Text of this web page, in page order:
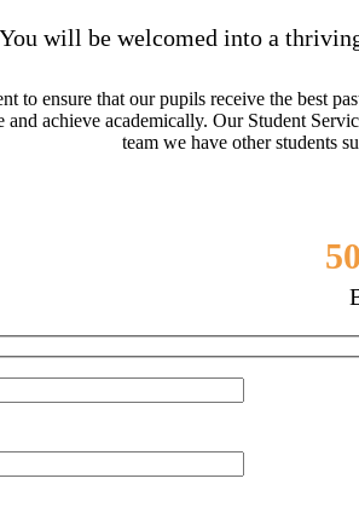
You will be welcomed into a
to ensure that our pupils receive the best
and achieve academically. Our Student
team we have other students